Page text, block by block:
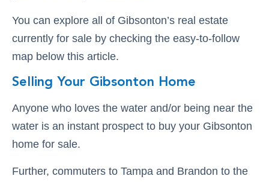
You can explore all of Gibsonton’s real estate
currently for sale by checking the easy-to-follow
map below this article.
Selling Your Gibsonton Home
Anyone who loves the water and/or being near the
water is an instant prospect to buy your Gibsonton
home for sale.
Further, commuters to Tampa and Brandon to the